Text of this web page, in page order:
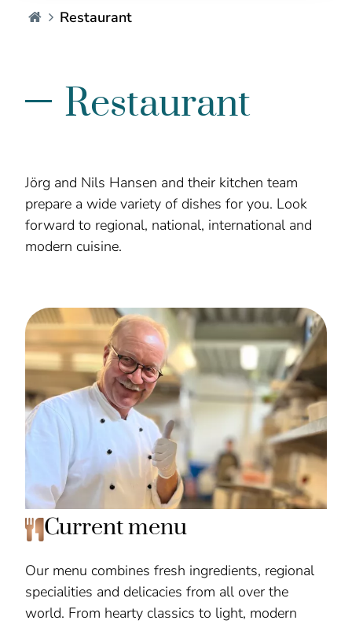
Hotel Seelust - EN
Restaurant
Restaurant
Jörg and Nils Hansen and their kitchen team
prepare a wide variety of dishes for you. Look
forward to regional, national, international and
modern cuisine.
Current menu
Our menu combines fresh ingredients, regional
specialities and delicacies from all over the
world. From hearty classics to light, modern